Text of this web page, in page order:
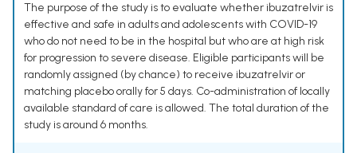
The purpose of the study is to evaluate whether ibuzatrelvir is
effective and safe in adults and adolescents with COVID-19
who do not need to be in the hospital but who are at high risk
for progression to severe disease. Eligible participants will be
randomly assigned (by chance) to receive ibuzatrelvir or
matching placebo orally for 5 days. Co-administration of locally
available standard of care is allowed. The total duration of the
study is around 6 months.